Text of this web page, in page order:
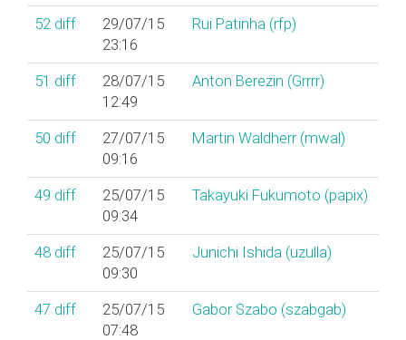
52 diff
29/07/15
23:16
Rui Patinha (‎rfp‎)
51 diff
28/07/15
12:49
Anton Berezin (‎Grrrr‎)
50 diff
27/07/15
09:16
Martin Waldherr (‎mwal‎)
49 diff
25/07/15
09:34
Takayuki Fukumoto (‎papix‎)
48 diff
25/07/15
09:30
Junichi Ishida (‎uzulla‎)
47 diff
25/07/15
07:48
Gabor Szabo (‎szabgab‎)